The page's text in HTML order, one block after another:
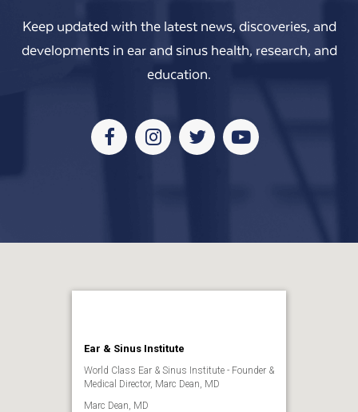
Keep updated with the latest news, discoveries, and
developments in ear and sinus health, research, and
education.
FacebookInstagram
TwitterYoutube
Ear & Sinus Institute
World Class Ear & Sinus Institute - Founder &
Medical Director, Marc Dean, MD
Marc Dean, MD